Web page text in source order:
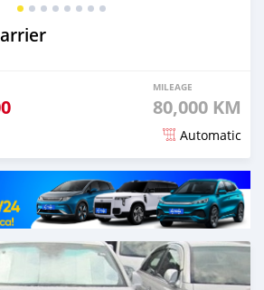
MILEAGE
80,000 KM
Automatic